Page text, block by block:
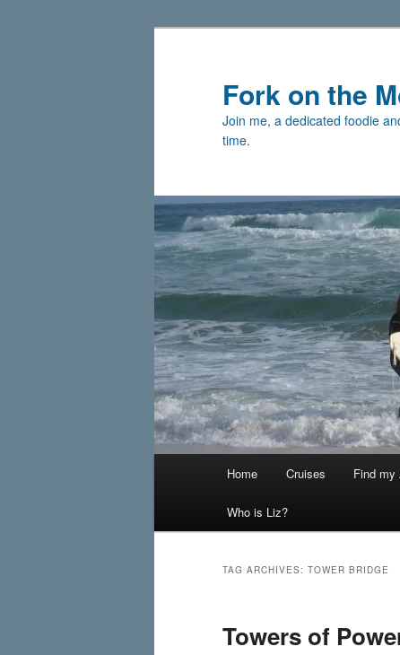
Fork on the
Join me, a dedicated foodie
time.
Home Cruises Find my
Who is Liz?
TAG ARCHIVES: TOWER BRIDGE
Towers of